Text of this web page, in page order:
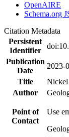
OpenAIRE
Schema.org
Citation Metadata
Persistent
Identifier
Publication
Date
2023-
Title
Nickel
Author
Point of
Contact
Use